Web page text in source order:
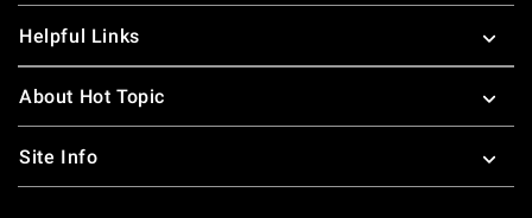
Helpful Links
About Hot Topic
Site Info